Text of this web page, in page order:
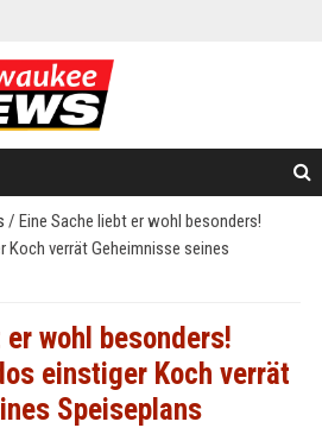
/ Eine Sache liebt er wohl besonders!
verrät Geheimnisse seines
er wohl besonders!
einstiger Koch verrät
Speiseplans